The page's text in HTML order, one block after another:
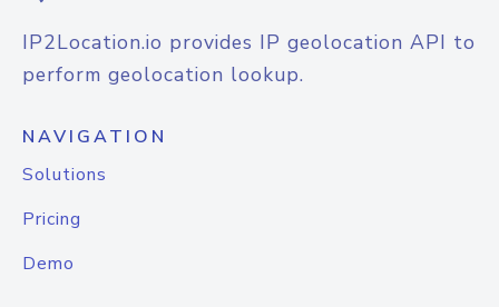
IP2Location.io provides IP geolocation API to
perform geolocation lookup.
NAVIGATION
Solutions
Pricing
Demo